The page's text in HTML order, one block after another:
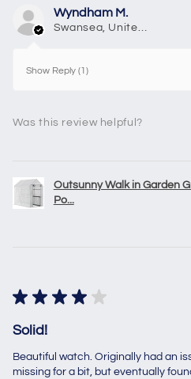
Wyndham M.
Swansea, United Kingdom
Show Reply (1)
Was this review helpful?
Outsunny Walk in Garden
Po...
★ ★ ★ ★ ★
Solid!
Beautiful watch. Originally had an
missing for a bit, but eventually